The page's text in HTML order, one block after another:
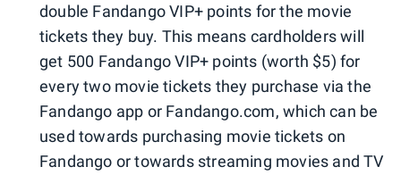
double Fandango VIP+ points for the movie
tickets they buy. This means cardholders will
get 500 Fandango VIP+ points (worth $5) for
every two movie tickets they purchase via the
Fandango app or Fandango.com, which can be
used towards purchasing movie tickets on
Fandango or towards streaming movies and TV